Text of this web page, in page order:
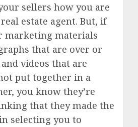
sellers how you are
estate agent. But, if
marketing materials
that are over or
videos that are
put together in a
you know they’re
that they made the
selecting you to